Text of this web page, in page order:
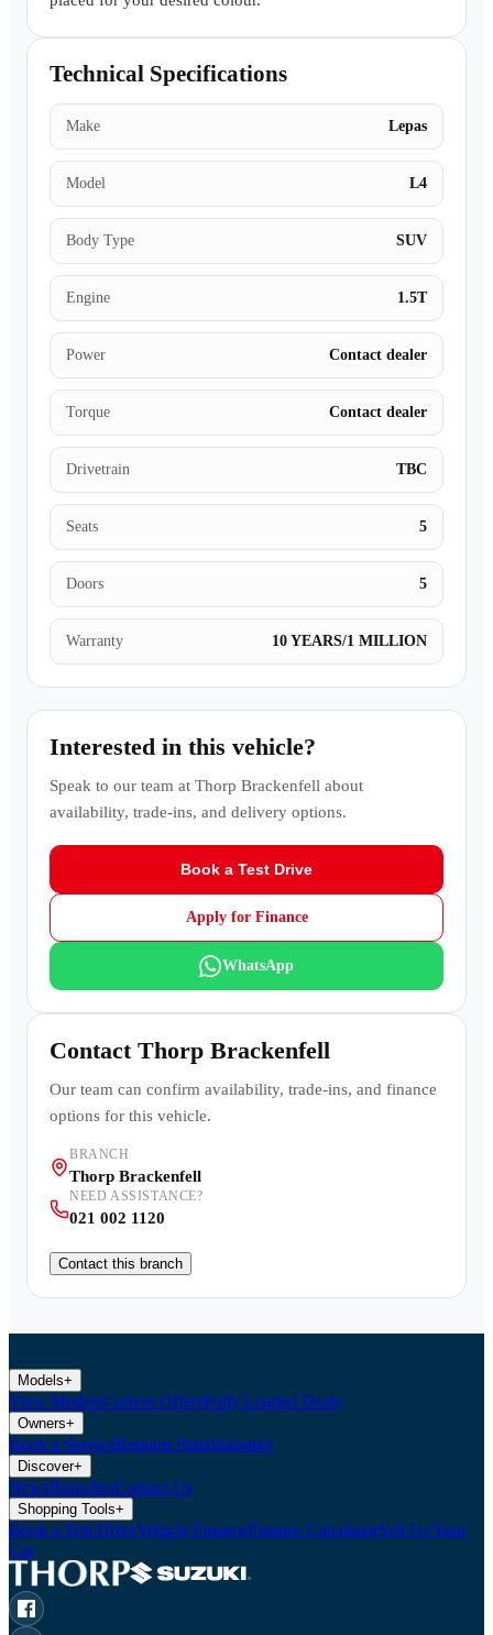
Technical Specifications
Make Lepas
Model L4
Body Type SUV
Engine 1.5T
Power Contact dealer
Torque Contact dealer
Drivetrain TBC
Seats 5
Doors 5
Warranty 10 YEARS/1 MILLION
Interested in this vehicle?
Speak to our team at Thorp Brackenfell about
availability, trade-ins, and delivery options.
Book a Test Drive
Apply for Finance
WhatsApp
Contact Thorp Brackenfell
Our team can confirm availability, trade-ins, and finance
options for this vehicle.
BRANCH
Thorp Brackenfell
NEED ASSISTANCE?
021 002 1120
Contact this branch
Models+
View ModelsCurrent OffersFully Loaded Deals
Owners+
Book a ServiceRequest PartsWarranty
Discover+
NewsBranchesContact Us
Shopping Tools+
Book a Test DriveVehicle FinanceFinance CalculatorSell Us Your
Car